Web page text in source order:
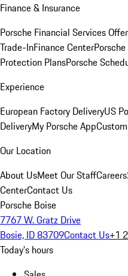
Finance & Insurance
Porsche Financial Services
Trade-InFinance Center
Protection PlansPorsche
Experience
European Factory DeliveryUS
DeliveryMy Porsche App
Our Location
About UsMeet Our StaffCareers
CenterContact Us
Porsche Boise
7767 W. Gratz Drive
Bosie, ID 83709Contact Us+1
Today's hours